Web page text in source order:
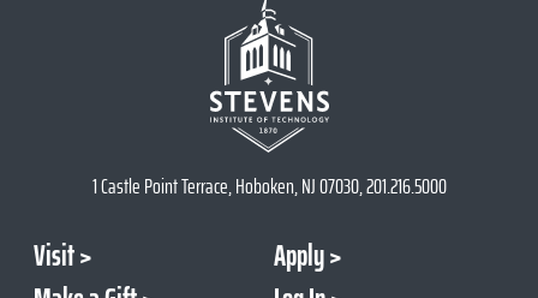
1 Castle Point Terrace, Hoboken, NJ 07030, 201.216.5000
Visit
Apply